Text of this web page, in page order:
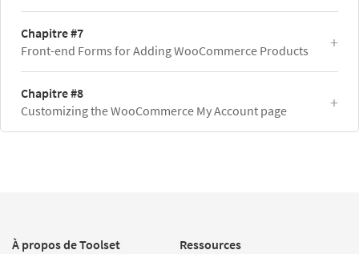
Chapitre #7
Front-end Forms for Adding WooCommerce Products
Chapitre #8
Customizing the WooCommerce My Account page
À propos de Toolset Ressources